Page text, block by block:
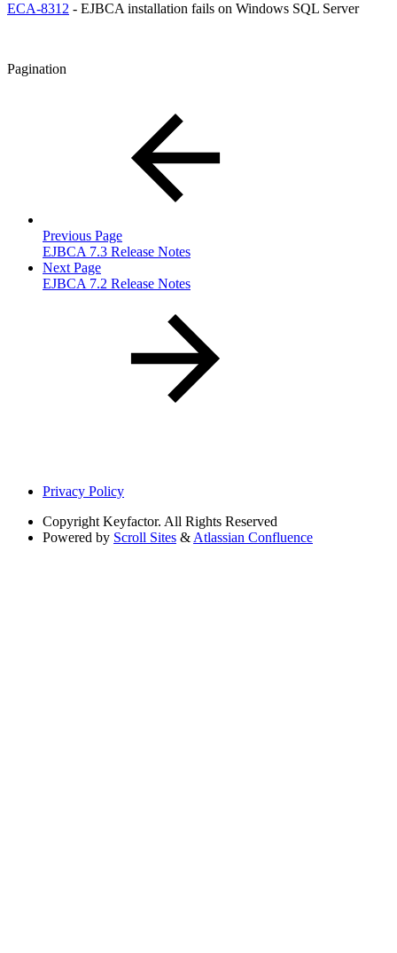
ECA-8312 - EJBCA installation fails on Windows SQL Server
Pagination
Previous Page
EJBCA 7.3 Release Notes
Next Page
EJBCA 7.2 Release Notes
Privacy Policy
Copyright Keyfactor. All Rights Reserved
Powered by Scroll Sites & Atlassian Confluence